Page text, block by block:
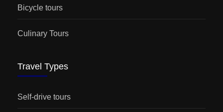
Bicycle tours
Culinary Tours
Travel Types
Self-drive tours